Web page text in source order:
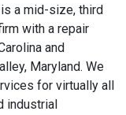
a mid-size, third
with a repair
and
Maryland. We
for virtually all
industrial